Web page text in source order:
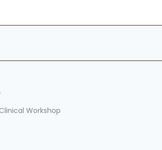
Workshop